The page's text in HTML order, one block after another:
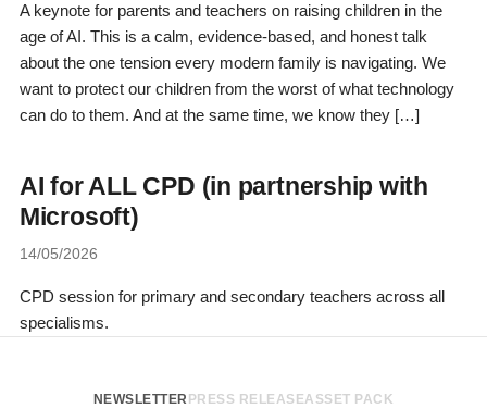
A keynote for parents and teachers on raising children in the
age of AI. This is a calm, evidence-based, and honest talk
about the one tension every modern family is navigating. We
want to protect our children from the worst of what technology
can do to them. And at the same time, we know they […]
AI for ALL CPD (in partnership with
Microsoft)
14/05/2026
CPD session for primary and secondary teachers across all
specialisms.
NEWSLETTER PRESS RELEASEASSET PACK